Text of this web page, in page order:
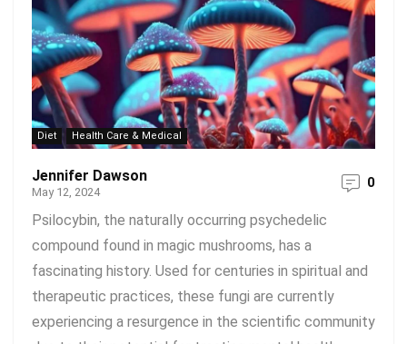
Diet Health Care & Medical
Jennifer Dawson
May 12, 2024
0
Psilocybin, the naturally occurring psychedelic
compound found in magic mushrooms, has a
fascinating history. Used for centuries in spiritual and
therapeutic practices, these fungi are currently
experiencing a resurgence in the scientific community